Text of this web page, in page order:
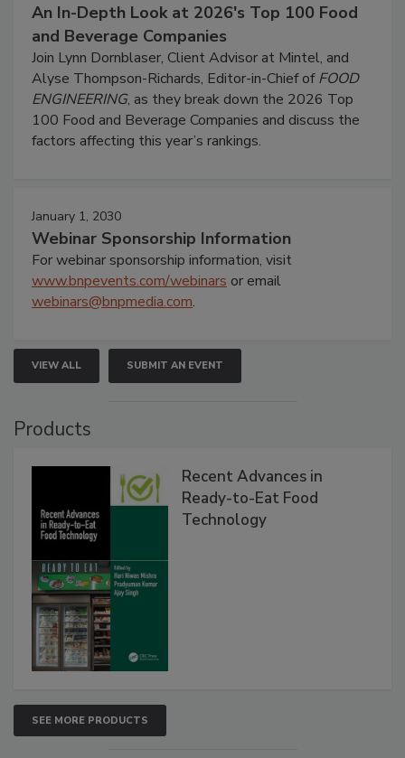
An In-Depth Look at 2026's Top 100 Food
and Beverage Companies
Join Lynn Dornblaser, Client Advisor at Mintel, and
Alyse Thompson-Richards, Editor-in-Chief ofFOOD
ENGINEERING, as they break down the 2026 Top
100 Food and Beverage Companies and discuss the
factors affecting this year’s rankings.
January 1, 2030
Webinar Sponsorship Information
For webinar sponsorship information, visit
www.bnpevents.com/webinars or email
webinars@bnpmedia.com.
VIEW ALL SUBMIT AN EVENT
Products
Recent Advances in
Ready-to-Eat Food
Technology
SEE MORE PRODUCTS